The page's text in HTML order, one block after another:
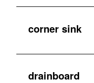
corner sink
drainboard